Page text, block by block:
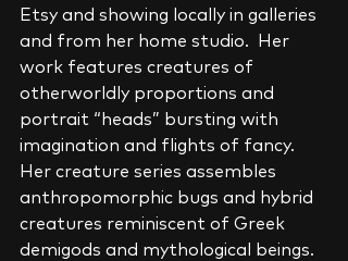
Etsy and showing locally in galleries
and from her home studio.  Her
work features creatures of
otherworldly proportions and
portrait “heads” bursting with
imagination and flights of fancy.
Her creature series assembles
anthropomorphic bugs and hybrid
creatures reminiscent of Greek
demigods and mythological beings.